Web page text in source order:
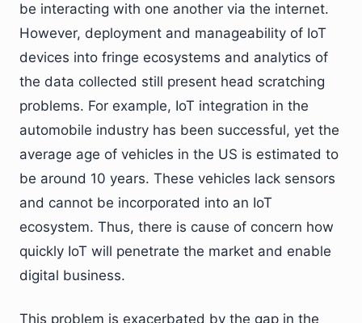
be interacting with one another via the internet.
However, deployment and manageability of IoT
devices into fringe ecosystems and analytics of
the data collected still present head scratching
problems. For example, IoT integration in the
automobile industry has been successful, yet the
average age of vehicles in the US is estimated to
be around 10 years. These vehicles lack sensors
and cannot be incorporated into an IoT
ecosystem. Thus, there is cause of concern how
quickly IoT will penetrate the market and enable
digital business.
This problem is exacerbated by the gap in the